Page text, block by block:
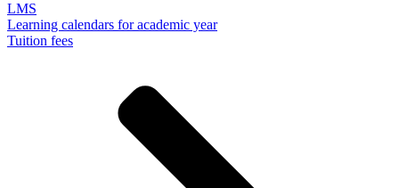
LMS
Learning calendars for academic year
Tuition fees